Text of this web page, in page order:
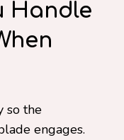
Handle
so the
engages.